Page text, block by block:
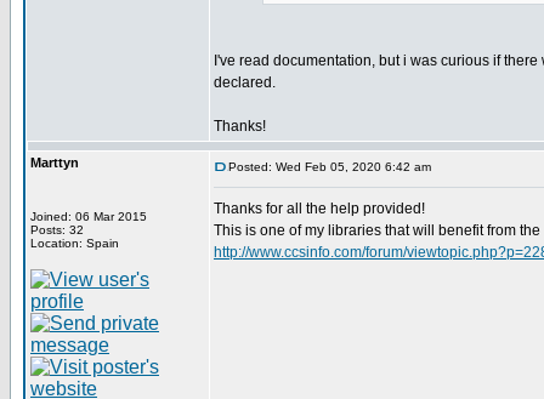
I've read documentation, but i was curious if
declared.
Thanks!
Marttyn
Joined: 06 Mar 2015
Posts: 32
Location: Spain
Posted: Wed Feb 05, 2020 6:42 am
Thanks for all the help provided!
This is one of my libraries that will benefit from
http://www.ccsinfo.com/forum/